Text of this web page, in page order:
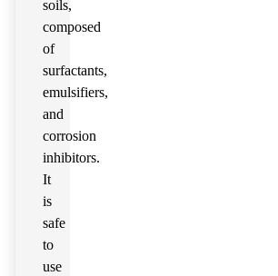
soils,
composed
of
surfactants,
emulsifiers,
and
corrosion
inhibitors.
It
is
safe
to
use